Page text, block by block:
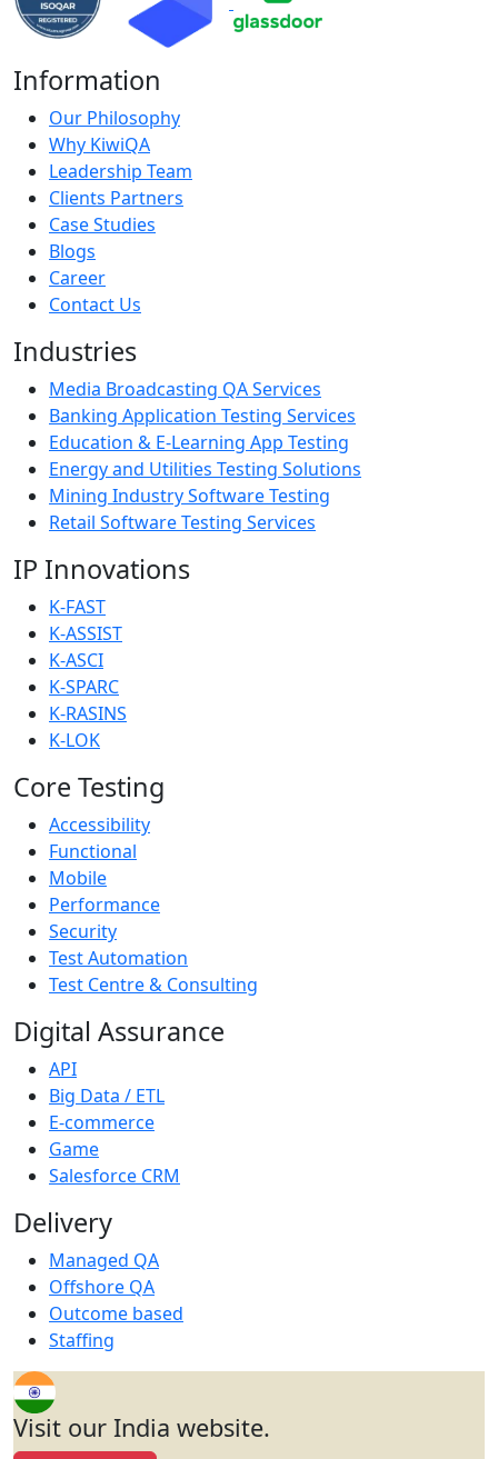
Information
Our Philosophy
Why KiwiQA
Leadership Team
Clients Partners
Case Studies
Blogs
Career
Contact Us
Industries
Media Broadcasting QA Services
Banking Application Testing Services
Education & E-Learning App Testing
Energy and Utilities Testing Solutions
Mining Industry Software Testing
Retail Software Testing Services
IP Innovations
K-FAST
K-ASSIST
K-ASCI
K-SPARC
K-RASINS
K-LOK
Core Testing
Accessibility
Functional
Mobile
Performance
Security
Test Automation
Test Centre & Consulting
Digital Assurance
API
Big Data / ETL
E-commerce
Game
Salesforce CRM
Delivery
Managed QA
Offshore QA
Outcome based
Staffing
Visit our India website.